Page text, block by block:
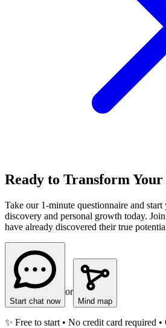
Ready to Transform
Take our 1-minute questionnaire and
discovery and personal growth today.
have already discovered their true
Start chat now
or
Mind map
✨ Free to start • No credit card required